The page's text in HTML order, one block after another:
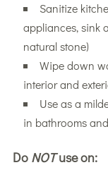
Sanitize
appliances, sink
natural stone)
Wipe down
interior and
Use as a
in bathrooms
Do NOTuse on: